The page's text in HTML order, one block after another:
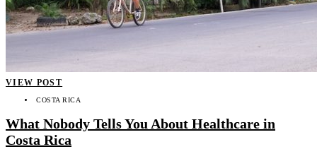
VIEW POST
COSTA RICA
What Nobody Tells You About Healthcare in
Costa Rica